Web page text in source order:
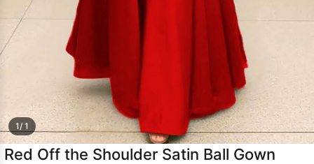
Dresses
Wedding Dress
1/ 1
Red Off the Shoulder Satin Ball Gown